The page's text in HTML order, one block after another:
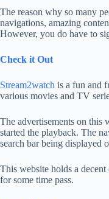
The reason why so many
navigations, amazing
However, you do have to
Check it Out
Stream2watch is a fun and
various movies and TV
The advertisements on this
started the playback. The
search bar being displayed
This website holds a
for some time pass.